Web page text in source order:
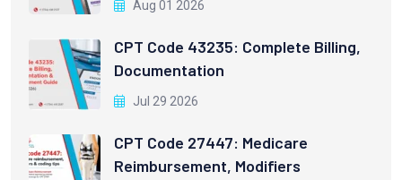
Aug 01 2026
CPT Code 43235: Complete Billing,
Documentation
Jul 29 2026
CPT Code 27447: Medicare
Reimbursement, Modifiers